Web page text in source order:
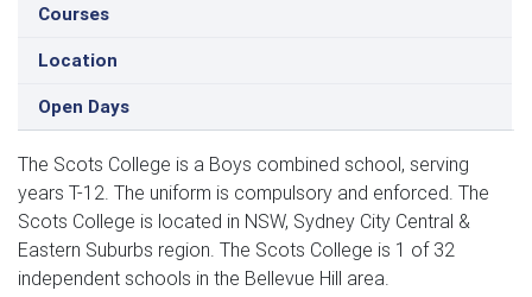
Courses
Location
Open Days
The Scots College is a Boys combined school, serving
years T-12. The uniform is compulsory and enforced. The
Scots College is located in NSW, Sydney City Central &
Eastern Suburbs region. The Scots College is 1 of 32
independent schools in the Bellevue Hill area.